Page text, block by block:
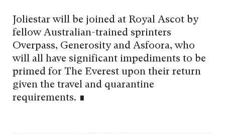
Joliestar will be joined at Royal Ascot by
fellow Australian-trained sprinters
Overpass, Generosity and Asfoora, who
will all have significant impediments to be
primed for The Everest upon their return
given the travel and quarantine
requirements. ∎